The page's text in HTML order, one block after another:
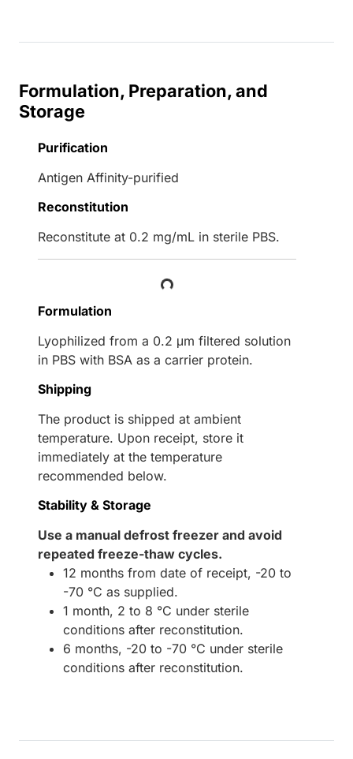
Formulation, Preparation, and
Storage
Purification
Antigen Affinity-purified
Reconstitution
Reconstitute at 0.2 mg/mL in sterile PBS.
Loading...
Formulation
Lyophilized from a 0.2 μm filtered solution
in PBS with BSA as a carrier protein.
Shipping
The product is shipped at ambient
temperature. Upon receipt, store it
immediately at the temperature
recommended below.
Stability & Storage
Use a manual defrost freezer and avoid
repeated freeze-thaw cycles.
12 months from date of receipt, -20 to
-70 °C as supplied.
1 month, 2 to 8 °C under sterile
conditions after reconstitution.
6 months, -20 to -70 °C under sterile
conditions after reconstitution.